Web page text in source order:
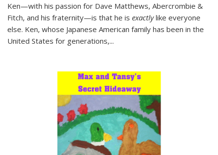
Ken—with his passion for Dave Matthews, Abercrombie &
Fitch, and his fraternity—is that he is exactlylike everyone
else. Ken, whose Japanese American family has been in the
United States for generations,...